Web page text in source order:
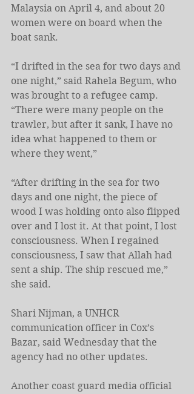
Malaysia on April 4, and about 20
women were on board when the
boat sank.
“I drifted in the sea for two days and
one night,” said Rahela Begum, who
was brought to a refugee camp.
“There were many people on the
trawler, but after it sank, I have no
idea what happened to them or
where they went,”
“After drifting in the sea for two
days and one night, the piece of
wood I was holding onto also flipped
over and I lost it. At that point, I lost
consciousness. When I regained
consciousness, I saw that Allah had
sent a ship. The ship rescued me,”
she said.
Shari Nijman, a UNHCR
communication officer in Cox’s
Bazar, said Wednesday that the
agency had no other updates.
Another coast guard media official